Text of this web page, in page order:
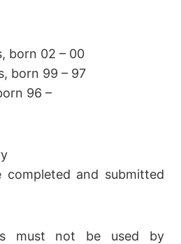
born 02 – 00
born 99 – 97
96 –
completed and submitted
must not be used by